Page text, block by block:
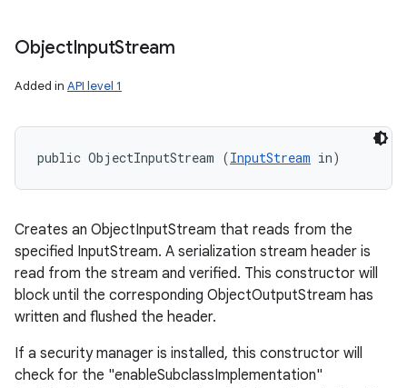
ObjectInputStream
Added in API level 1
public ObjectInputStream (InputStream in)
Creates an ObjectInputStream that reads from the
specified InputStream. A serialization stream header is
read from the stream and verified. This constructor will
block until the corresponding ObjectOutputStream has
written and flushed the header.
If a security manager is installed, this constructor will
check for the "enableSubclassImplementation"